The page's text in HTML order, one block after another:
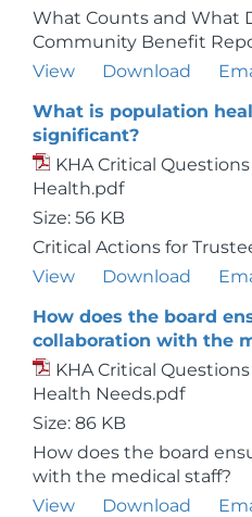
What Counts and What
Community Benefit
View
Download
What is population
significant?
KHA Critical
Health.pdf
Size: 56 KB
Critical Actions for
View
Download
How does the board
collaboration with the
KHA Critical
Health Needs.pdf
Size: 86 KB
How does the board
with the medical staff?
View
Download